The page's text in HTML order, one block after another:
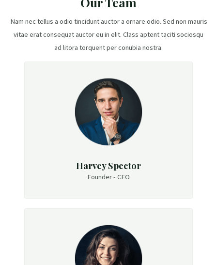
Nam nec tellus a odio tincidunt auctor a ornare odio. Sed non mauris
vitae erat consequat auctor eu in elit. Class aptent taciti sociosqu
ad litora torquent per conubia nostra.
Harvey Spector
Founder - CEO